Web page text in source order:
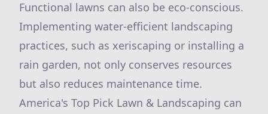
Functional lawns can also be eco-conscious.
Implementing water-efficient landscaping
practices, such as xeriscaping or installing a
rain garden, not only conserves resources
but also reduces maintenance time.
America's Top Pick Lawn & Landscaping can